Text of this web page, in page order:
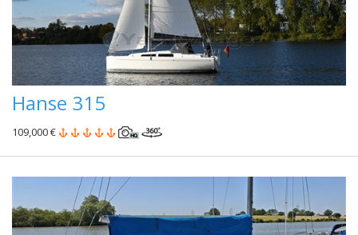
Hanse 315
109,000 €